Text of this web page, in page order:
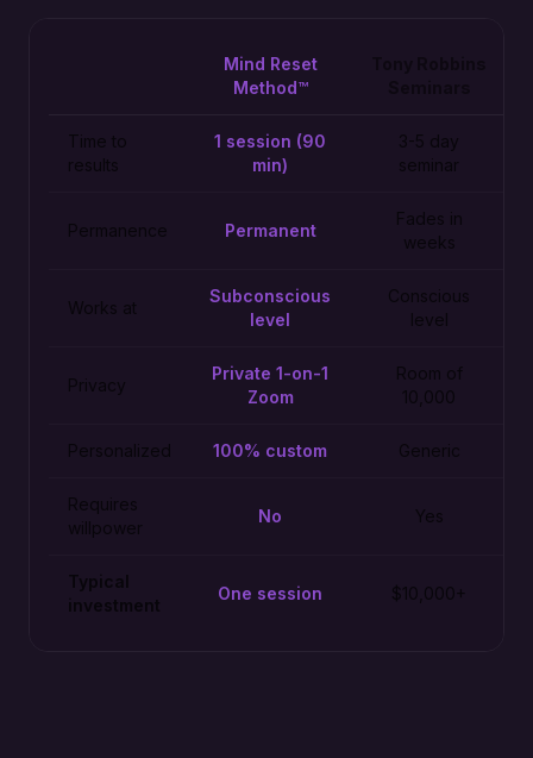
Mind Reset
Method™
Time to
results
1 session (90
min)
3-5 day
seminar
Permanence Permanent
Fades in
weeks
Works at
Subconscious
level
Conscious
level
Privacy
Private 1-on-1
Zoom
Room of
10,000
Personalized 100% custom Generic
Requires
willpower
No Yes
Typical
investment
One session $10,000+